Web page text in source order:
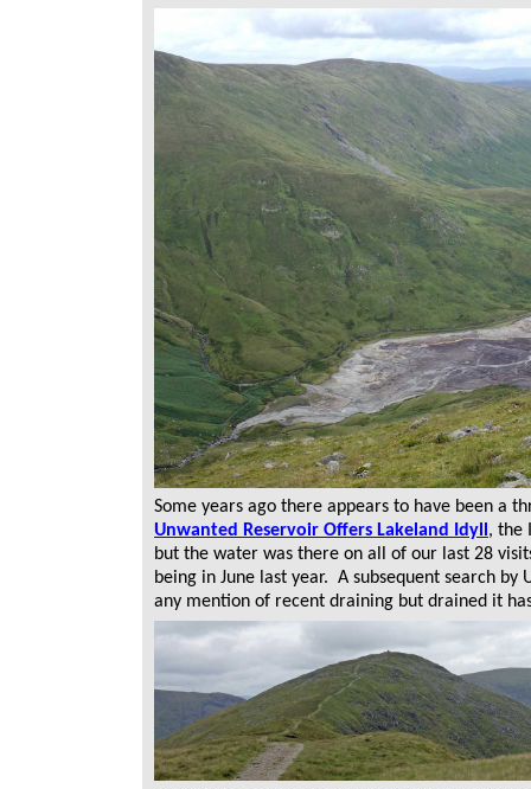
Some years ago there appears to have been a
Unwanted Reservoir Offers Lakeland Idyll , the
but the water was there on all of our last 28
being in June last year. A subsequent search by
any mention of recent draining but drained it